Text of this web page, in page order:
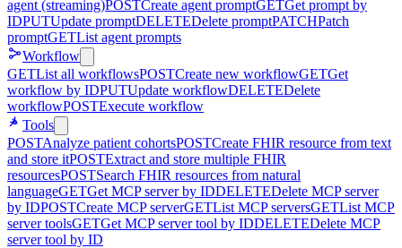
agent (streaming)POSTCreate agent promptGETGet prompt by
IDPUTUpdate promptDELETEDelete promptPATCHPatch
promptGETList agent prompts
Workflow
GETList all workflowsPOSTCreate new workflowGETGet
workflow by IDPUTUpdate workflowDELETEDelete
workflowPOSTExecute workflow
Tools
POSTAnalyze patient cohortsPOSTCreate FHIR resource from text
and store itPOSTExtract and store multiple FHIR
resourcesPOSTSearch FHIR resources from natural
languageGETGet MCP server by IDDELETEDelete MCP server
by IDPOSTCreate MCP serverGETList MCP serversGETList MCP
server toolsGETGet MCP server tool by IDDELETEDelete MCP
server tool by ID